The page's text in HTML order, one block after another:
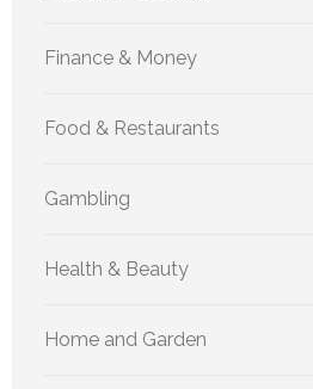
Finance & Money
Food & Restaurants
Gambling
Health & Beauty
Home and Garden